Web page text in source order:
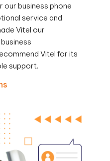
our business phone
service and
Vitel our
Vitel for its
support.